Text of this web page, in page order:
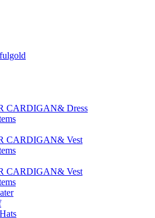
CARDIGAN& Dress
CARDIGAN& Vest
CARDIGAN& Vest